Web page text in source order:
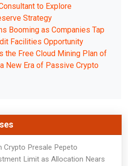
to Explore
Strategy
Booming as Companies Tap
Facilities Opportunity
the Free Cloud Mining Plan of
New Era of Passive Crypto
Crypto Presale Pepeto
Limit as Allocation Nears